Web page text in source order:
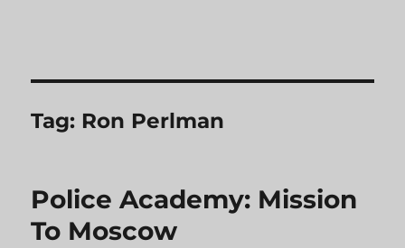
Tag: Ron Perlman
Police Academy: Mission
To Moscow